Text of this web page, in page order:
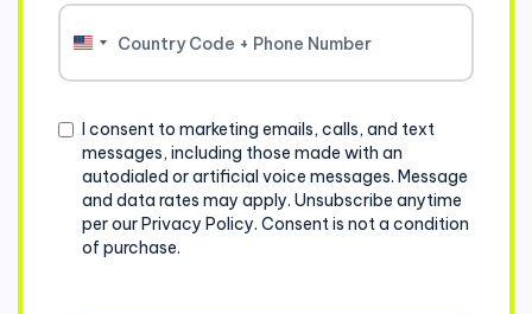
United
Consent
I consent to marketing emails, calls, and text
messages, including those made with an
autodialed or artificial voice messages. Message
and data rates may apply. Unsubscribe anytime
per our Privacy Policy. Consent is not a condition
of purchase.